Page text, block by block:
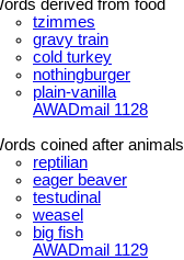
derived from food
tzimmes
gravy train
cold turkey
nothingburger
plain-vanilla
AWADmail 1128
coined after animals
reptilian
eager beaver
testudinal
weasel
big fish
AWADmail 1129